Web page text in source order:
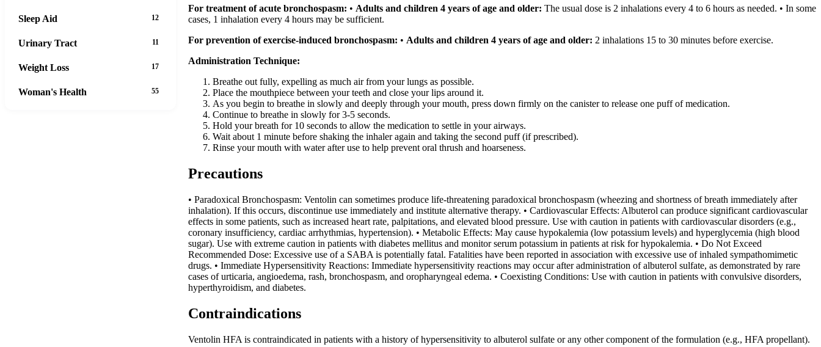
For treatment of acute bronchospasm: • Adults and children 4 years of age and older: The usual dose is 2 inhalations every 4 to 6 hours as needed. • In some
cases, 1 inhalation every 4 hours may be sufficient.
For prevention of exercise-induced bronchospasm: • Adults and children 4 years of age and older: 2 inhalations 15 to 30 minutes before exercise.
Administration Technique:
Breathe out fully, expelling as much air from your lungs as possible.
Place the mouthpiece between your teeth and close your lips around it.
As you begin to breathe in slowly and deeply through your mouth, press down firmly on the canister to release one puff of medication.
Continue to breathe in slowly for 3-5 seconds.
Hold your breath for 10 seconds to allow the medication to settle in your airways.
Wait about 1 minute before shaking the inhaler again and taking the second puff (if prescribed).
Rinse your mouth with water after use to help prevent oral thrush and hoarseness.
Precautions
• Paradoxical Bronchospasm: Ventolin can sometimes produce life-threatening paradoxical bronchospasm (wheezing and shortness of breath immediately after
inhalation). If this occurs, discontinue use immediately and institute alternative therapy. • Cardiovascular Effects: Albuterol can produce significant cardiovascular
effects in some patients, such as increased heart rate, palpitations, and elevated blood pressure. Use with caution in patients with cardiovascular disorders (e.g.,
coronary insufficiency, cardiac arrhythmias, hypertension). • Metabolic Effects: May cause hypokalemia (low potassium levels) and hyperglycemia (high blood
sugar). Use with extreme caution in patients with diabetes mellitus and monitor serum potassium in patients at risk for hypokalemia. • Do Not Exceed
Recommended Dose: Excessive use of a SABA is potentially fatal. Fatalities have been reported in association with excessive use of inhaled sympathomimetic
drugs. • Immediate Hypersensitivity Reactions: Immediate hypersensitivity reactions may occur after administration of albuterol sulfate, as demonstrated by rare
cases of urticaria, angioedema, rash, bronchospasm, and oropharyngeal edema. • Coexisting Conditions: Use with caution in patients with convulsive disorders,
hyperthyroidism, and diabetes.
Contraindications
Ventolin HFA is contraindicated in patients with a history of hypersensitivity to albuterol sulfate or any other component of the formulation (e.g., HFA propellant).
Sleep Aid 12
Urinary Tract 11
Weight Loss 17
Woman's Health 55